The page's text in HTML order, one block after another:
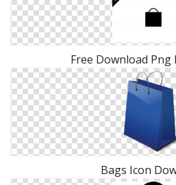
Free Download Png
Bags Icon